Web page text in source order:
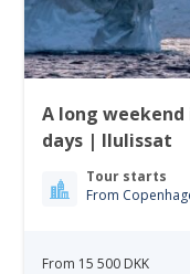
A long
days | Ilulissat
Tour starts
From
From 15 500 DKK